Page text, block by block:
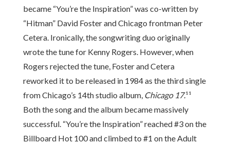
became “You’re the Inspiration” was co-written by
“Hitman” David Foster and Chicago frontman Peter
Cetera. Ironically, the songwriting duo originally
wrote the tune for Kenny Rogers. However, when
Rogers rejected the tune, Foster and Cetera
reworked it to be released in 1984 as the third single
from Chicago’s 14th studio album, Chicago 17.¹¹
Both the song and the album became massively
successful. “You’re the Inspiration” reached #3 on the
Billboard Hot 100 and climbed to #1 on the Adult